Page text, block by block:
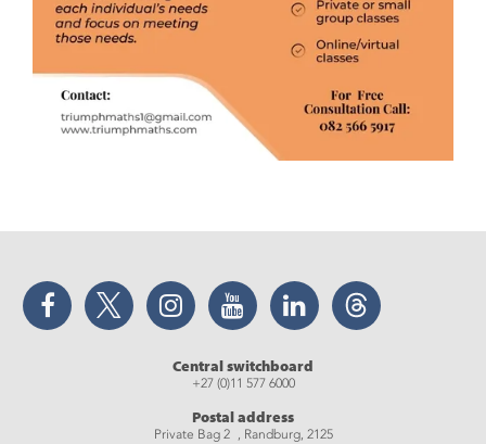
Facebook Twitter Instagram YouTube LinkedIn Threads
Central switchboard
+27 (0)11 577 6000
Postal address
Private Bag 2 , Randburg, 2125